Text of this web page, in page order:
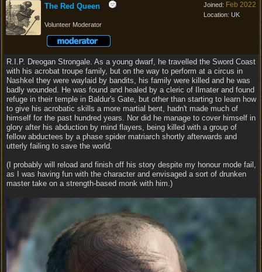
Joined: Feb 2022
Location: UK
The Red Queen
Volunteer Moderator
R.I.P. Dreogan Strongale. As a young dwarf, he travelled the Sword Coast
with his acrobat troupe family, but on the way to perform at a circus in
Nashkel they were waylaid by bandits, his family were killed and he was
badly wounded. He was found and healed by a cleric of Ilmater and found
refuge in their temple in Baldur's Gate, but other than starting to learn how
to give his acrobatic skills a more martial bent, hadn't made much of
himself for the past hundred years. Nor did he manage to cover himself in
glory after his abduction by mind flayers, being killed with a group of
fellow abductees by a phase spider matriarch shortly afterwards and
utterly failing to save the world.
(I probably will reload and finish off his story despite my honour mode fail,
as I was having fun with the character and envisaged a sort of drunken
master take on a strength-based monk with him.)